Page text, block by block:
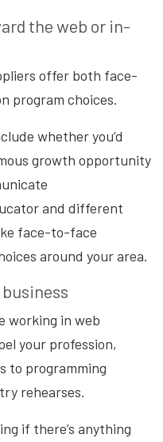
the web or in-
offer both face-
program choices.
whether you’d
growth opportunity
and different
face-to-face
around your area.
working in web
your profession,
to programming
rehearses.
if there’s anything